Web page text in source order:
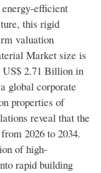
efficient
this rigid
valuation
Market size is
US$ 2.71 Billion in
global corporate
properties of
reveal that the
2026 to 2034.
of high-
rapid building